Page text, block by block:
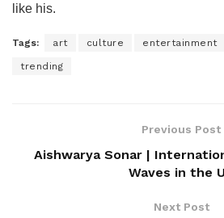
like his.
Tags: art culture entertainment
trending
Previous Post
Aishwarya Sonar |
Waves in the
Next Post